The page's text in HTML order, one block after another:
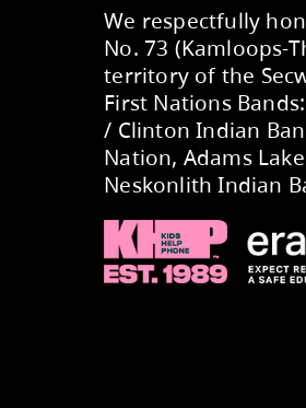
UPDATES FROM THE
Board Noteshere. The
the Kamloops-